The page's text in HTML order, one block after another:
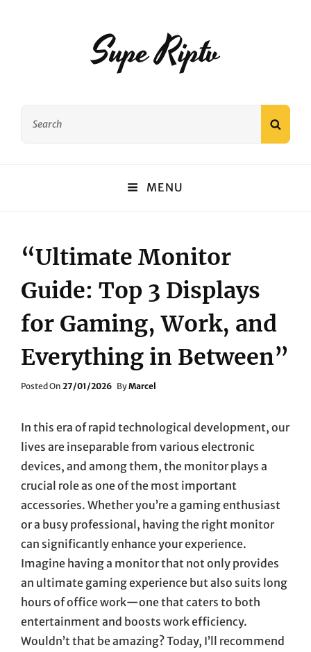
Supe Riptv
MENU
“Ultimate Monitor
Guide: Top 3 Displays
for Gaming, Work, and
Everything in Between”
Posted On Posted
27/01/2026 ByMarcel
In this era of rapid technological development, our
lives are inseparable from various electronic
devices, and among them, the monitor plays a
crucial role as one of the most important
accessories. Whether you’re a gaming enthusiast
or a busy professional, having the right monitor
can significantly enhance your experience.
Imagine having a monitor that not only provides
an ultimate gaming experience but also suits long
hours of office work—one that caters to both
entertainment and boosts work efficiency.
Wouldn’t that be amazing? Today, I’ll recommend